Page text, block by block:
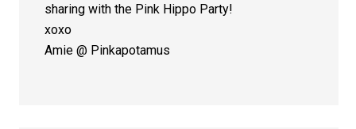
sharing with the Pink Hippo Party!
xoxo
Amie @ Pinkapotamus